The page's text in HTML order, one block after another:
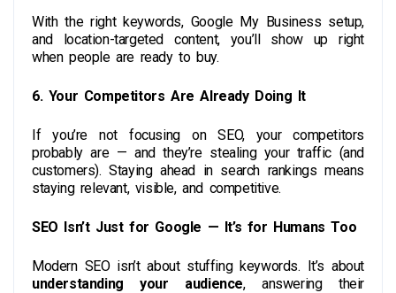
With the right keywords, Google My Business setup,
and location-targeted content, you’ll show up right
when people are ready to buy.
6. Your Competitors Are Already Doing It
If you’re not focusing on SEO, your competitors
probably are — and they’re stealing your traffic (and
customers). Staying ahead in search rankings means
staying relevant, visible, and competitive.
SEO Isn’t Just for Google — It’s for Humans Too
Modern SEO isn’t about stuffing keywords. It’s about
understanding your audience, answering their